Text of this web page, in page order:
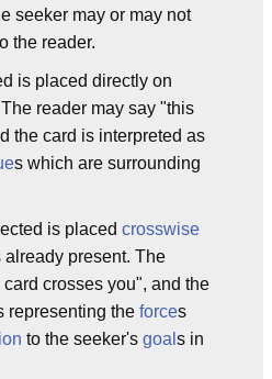
seeker may or may not
the reader.
is placed directly on
reader may say "this
the card is interpreted as
s which are surrounding
is placed crosswise
present. The
crosses you", and the
representing the forces
to the seeker's goal s in